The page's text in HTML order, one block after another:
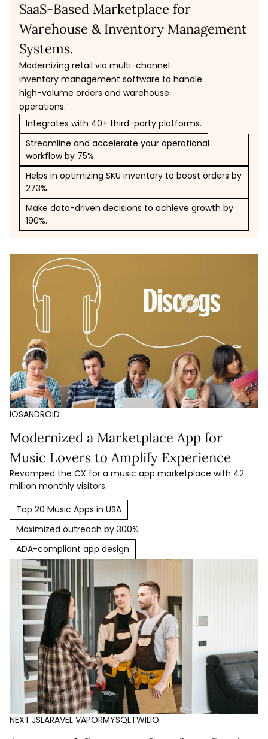
SaaS-Based Marketplace for
Warehouse & Inventory Management
Systems.
Modernizing retail via multi-channel
inventory management software to handle
high-volume orders and warehouse
operations.
Integrates with 40+ third-party platforms.
Streamline and accelerate your operational
workflow by 75%.
Helps in optimizing SKU inventory to boost orders by
273%.
Make data-driven decisions to achieve growth by
190%.
NEXT.JSLARAVEL VAPORMYSQLTWILIO
IOSANDROID
Modernized a Marketplace App for
Music Lovers to Amplify Experience
Revamped the CX for a music app marketplace with 42
million monthly visitors.
Top 20 Music Apps in USA
Maximized outreach by 300%
ADA-compliant app design